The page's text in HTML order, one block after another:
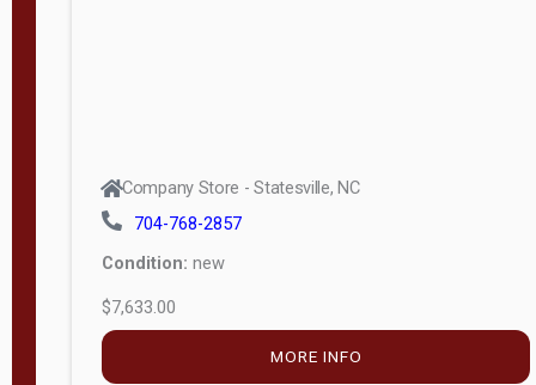
Company Store - Statesville, NC
704-768-2857
Condition: new
$7,633.00
MORE INFO